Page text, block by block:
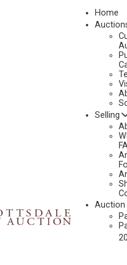
Home
Selling
Auction
No current works for
Artworks Sold by